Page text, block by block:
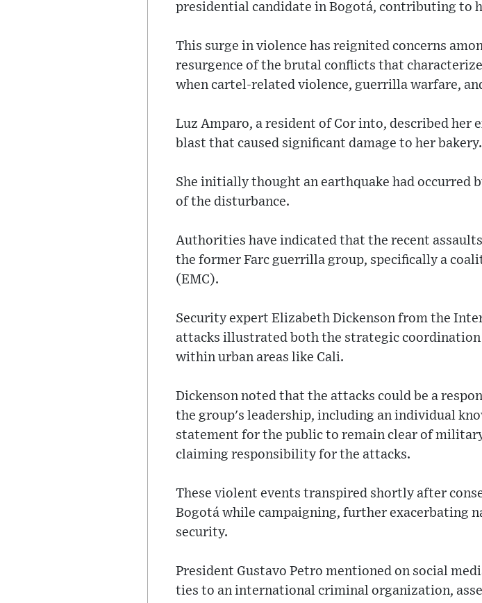
presidential candidate in Bogotá, contributing to
This surge in violence has reignited concerns
resurgence of the brutal conflicts that
when cartel-related violence, guerrilla warfare,
Luz Amparo, a resident of Cor into, described her
blast that caused significant damage to her bakery.
She initially thought an earthquake had occurred
of the disturbance.
Authorities have indicated that the recent
the former Farc guerrilla group, specifically a
(EMC).
Security expert Elizabeth Dickenson from the
attacks illustrated both the strategic
within urban areas like Cali.
Dickenson noted that the attacks could be a
the group's leadership, including an individual
statement for the public to remain clear of
claiming responsibility for the attacks.
These violent events transpired shortly after
Bogotá while campaigning, further exacerbating
security.
President Gustavo Petro mentioned on social
ties to an international criminal organization,